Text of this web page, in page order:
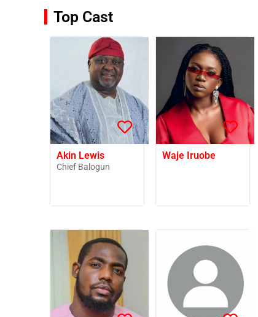
Top Cast
Akin Lewis
Chief Balogun
Waje Iruobe